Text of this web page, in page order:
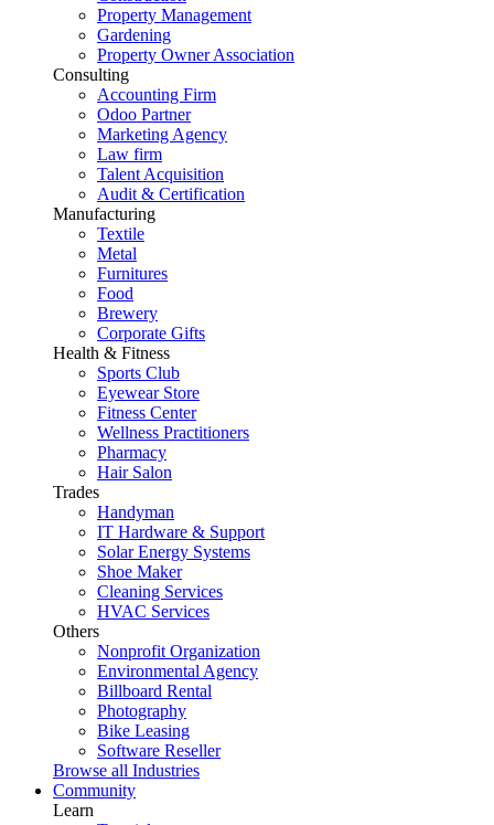
Property Management
Gardening
Property Owner Association
Consulting
Accounting Firm
Odoo Partner
Marketing Agency
Law firm
Talent Acquisition
Audit & Certification
Manufacturing
Textile
Metal
Furnitures
Food
Brewery
Corporate Gifts
Health & Fitness
Sports Club
Eyewear Store
Fitness Center
Wellness Practitioners
Pharmacy
Hair Salon
Trades
Handyman
IT Hardware & Support
Solar Energy Systems
Shoe Maker
Cleaning Services
HVAC Services
Others
Nonprofit Organization
Environmental Agency
Billboard Rental
Photography
Bike Leasing
Software Reseller
Browse all Industries
Community
Learn